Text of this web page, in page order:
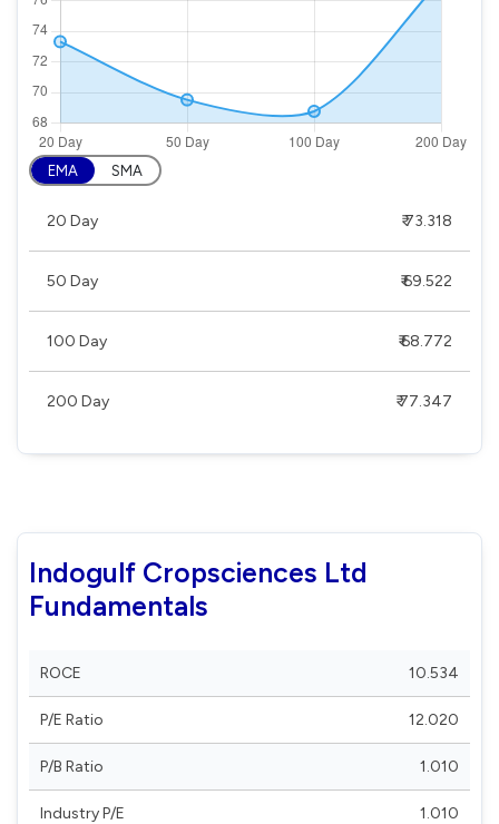
EMA SMA
20 Day ₹ 73.318
50 Day ₹ 69.522
100 Day ₹ 68.772
200 Day ₹ 77.347
Indogulf Cropsciences Ltd
Fundamentals
ROCE 10.534
P/E Ratio 12.020
P/B Ratio 1.010
Industry P/E 1.010